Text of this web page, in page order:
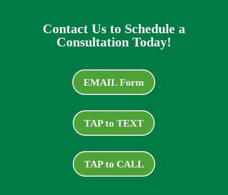
Contact Us to Schedule a
Consultation Today!
EMAIL Form
TAP to TEXT
TAP to CALL